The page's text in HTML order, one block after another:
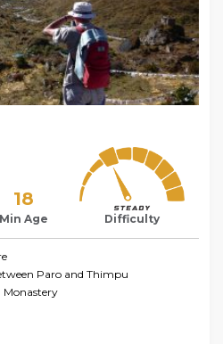
18
Min Age Difficulty
Paro and Thimpu